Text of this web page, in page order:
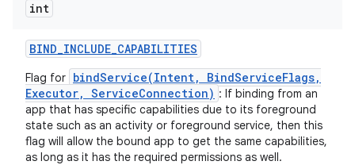
int
BIND_INCLUDE_CAPABILITIES
Flag for bindService(Intent, BindServiceFlags,
Executor, ServiceConnection) : If binding from an
app that has specific capabilities due to its foreground
state such as an activity or foreground service, then this
flag will allow the bound app to get the same capabilities,
as long as it has the required permissions as well.